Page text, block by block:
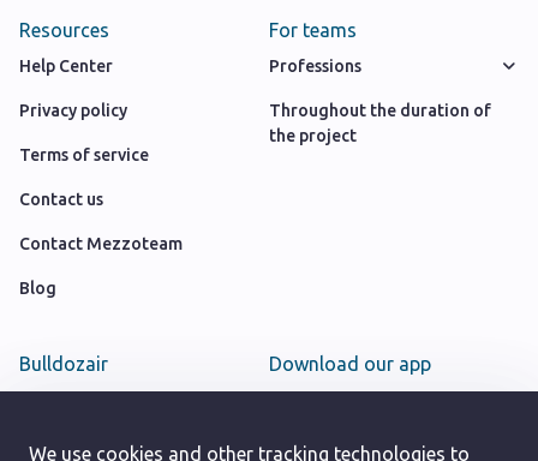
We use cookies and other tracking technologies to
Resources
Help Center
Privacy policy
Terms of service
Contact us
Contact Mezzoteam
Blog
For teams
Professions
Throughout the duration of
the project
Bulldozair
Careers
Download our app